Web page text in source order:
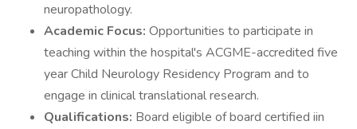
neuropathology.
Academic Focus: Opportunities to participate in
teaching within the hospital's ACGME-accredited five
year Child Neurology Residency Program and to
engage in clinical translational research.
Qualifications: Board eligible of board certified iin